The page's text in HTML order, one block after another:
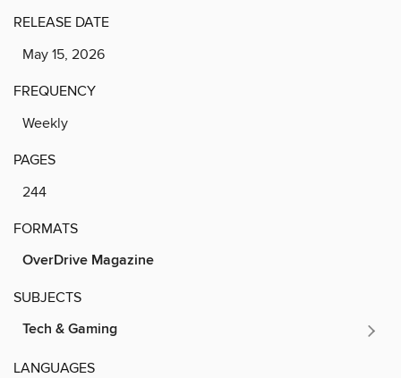
RELEASE DATE
May 15, 2026
FREQUENCY
Weekly
PAGES
244
FORMATS
OverDrive Magazine
SUBJECTS
Tech & Gaming
LANGUAGES